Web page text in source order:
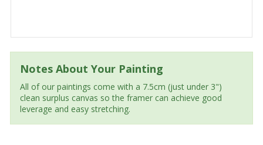
Notes About Your Painting
All of our paintings come with a 7.5cm (just under 3")
clean surplus canvas so the framer can achieve good
leverage and easy stretching.